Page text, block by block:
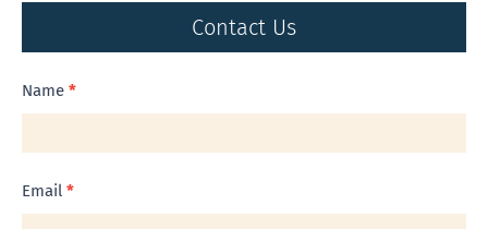
Contact Us
Contact
Name *
Email *